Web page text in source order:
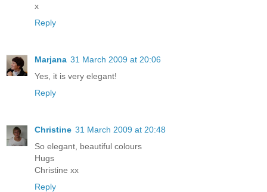
x
Reply
Marjana 31 March 2009 at 20:06
Yes, it is very elegant!
Reply
Christine 31 March 2009 at 20:48
So elegant, beautiful colours
Hugs
Christine xx
Reply